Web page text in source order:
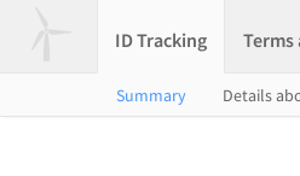
ID Tracking
Summary Details